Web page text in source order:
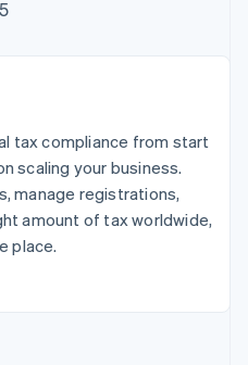
and
tax compliance from start
scaling your business.
manage registrations,
amount of tax worldwide,
place.